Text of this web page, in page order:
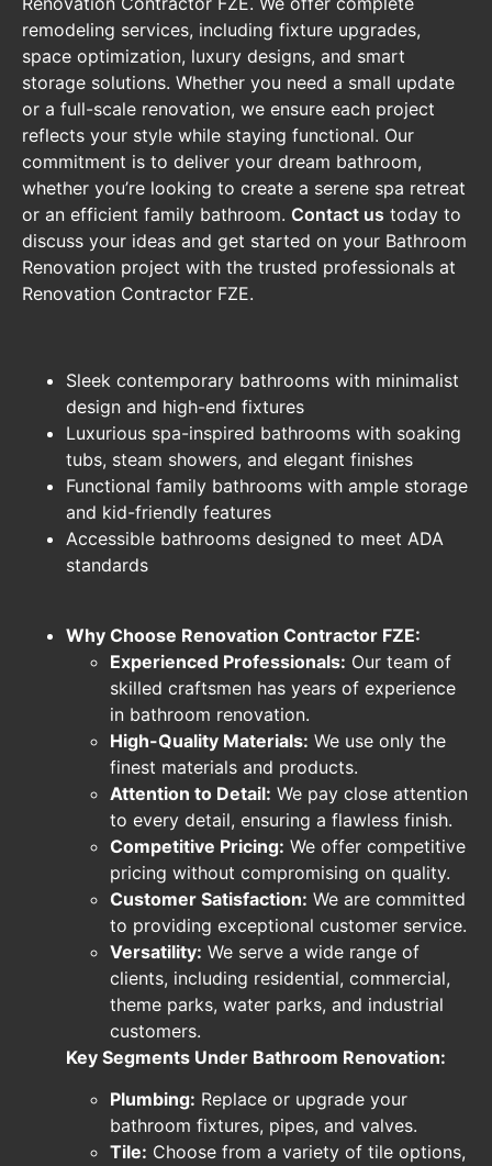
remodeling services, including fixture upgrades,
space optimization, luxury designs, and smart
storage solutions. Whether you need a small update
or a full-scale renovation, we ensure each project
reflects your style while staying functional. Our
commitment is to deliver your dream bathroom,
whether you’re looking to create a serene spa retreat
or an efficient family bathroom. Contact us today to
discuss your ideas and get started on your Bathroom
Renovation project with the trusted professionals at
Renovation Contractor FZE.
Sleek contemporary bathrooms with minimalist
design and high-end fixtures
Luxurious spa-inspired bathrooms with soaking
tubs, steam showers, and elegant finishes
Functional family bathrooms with ample storage
and kid-friendly features
Accessible bathrooms designed to meet ADA
standards
Why Choose Renovation Contractor FZE:
Experienced Professionals: Our team of
skilled craftsmen has years of experience
in bathroom renovation.
High-Quality Materials: We use only the
finest materials and products.
Attention to Detail: We pay close attention
to every detail, ensuring a flawless finish.
Competitive Pricing: We offer competitive
pricing without compromising on quality.
Customer Satisfaction: We are committed
to providing exceptional customer service.
Versatility: We serve a wide range of
clients, including residential, commercial,
theme parks, water parks, and industrial
customers.
Key Segments Under Bathroom Renovation:
Plumbing: Replace or upgrade your
bathroom fixtures, pipes, and valves.
Tile: Choose from a variety of tile options,